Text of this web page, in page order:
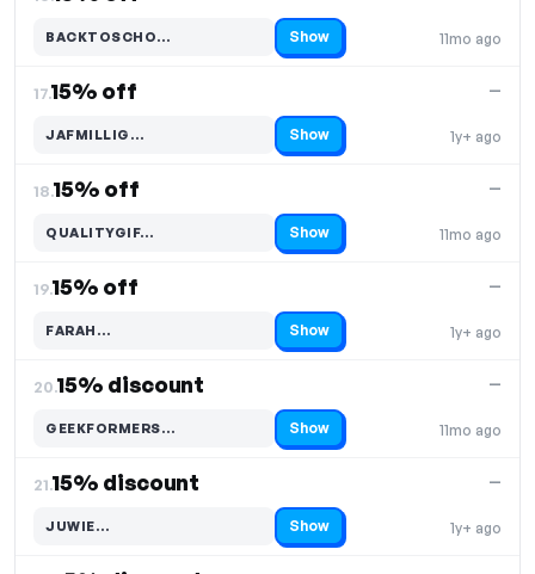
11mo ago
BACKTOSCHO…
Code hidden — select Show to reveal and copy it Show
17.15% off
1y+ ago
—
JAFMILLIG…
Code hidden — select Show to reveal and copy it Show
18.15% off
11mo ago
—
QUALITYGIF…
Code hidden — select Show to reveal and copy it Show
19.15% off
1y+ ago
—
FARAH…
Code hidden — select Show to reveal and copy it Show
20.15% discount
11mo ago
—
GEEKFORMERS…
Code hidden — select Show to reveal and copy it Show
21.15% discount
1y+ ago
—
JUWIE…
Code hidden — select Show to reveal and copy it Show